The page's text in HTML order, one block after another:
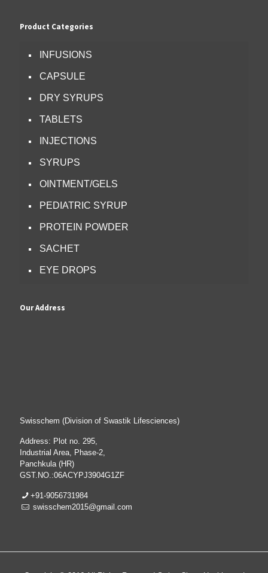
Product Categories
INFUSIONS
CAPSULE
DRY SYRUPS
TABLETS
INJECTIONS
SYRUPS
OINTMENT/GELS
PEDIATRIC SYRUP
PROTEIN POWDER
SACHET
EYE DROPS
Our Address
Swisschem (Division of Swastik Lifesciences)
Address: Plot no. 295,
Industrial Area, Phase-2,
Panchkula (HR)
GST.NO.:06ACYPJ3904G1ZF
+91-9056731984
swisschem2015@gmail.com